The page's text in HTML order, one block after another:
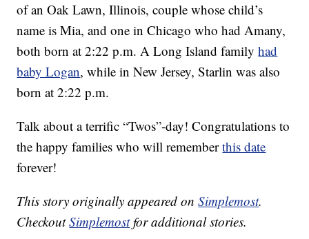
of an Oak Lawn, Illinois, couple whose child’s
name is Mia, and one in Chicago who had Amany,
both born at 2:22 p.m. A Long Island familyhad
baby Logan, while in New Jersey, Starlin was also
born at 2:22 p.m.
Talk about a terrific “Twos”-day! Congratulations to
the happy families who will rememberthis date
forever!
This story originally appeared onSimplemost.
CheckoutSimplemostfor additional stories.